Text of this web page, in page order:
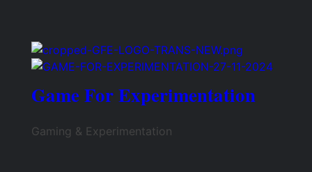
Game For Experimentation
Gaming & Experimentation